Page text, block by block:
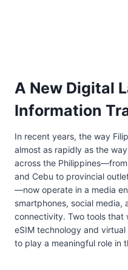
A New Digital
Information
In recent years, the way
almost as rapidly as the
across the
and Cebu to provincial
—now operate in a media
smartphones, social media,
connectivity. Two tools that
eSIM technology and
to play a meaningful role in